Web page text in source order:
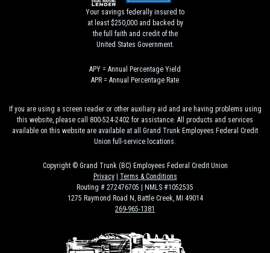
Your savings federally insured to
at least $250,000 and backed by
the full faith and credit of the
United States Government.
APY = Annual Percentage Yield
APR = Annual Percentage Rate
If you are using a screen reader or other auxiliary aid and are having problems using
this website, please call 800-524-2402 for assistance. All products and services
available on this website are available at all Grand Trunk Employees Federal Credit
Union full-service locations.
Copyright © Grand Trunk (BC) Employees Federal Credit Union
Privacy| Terms & Conditions
Routing # 272476705 | NMLS #1052535
1275 Raymond Road N, Battle Creek, MI 49014
269-965-1381